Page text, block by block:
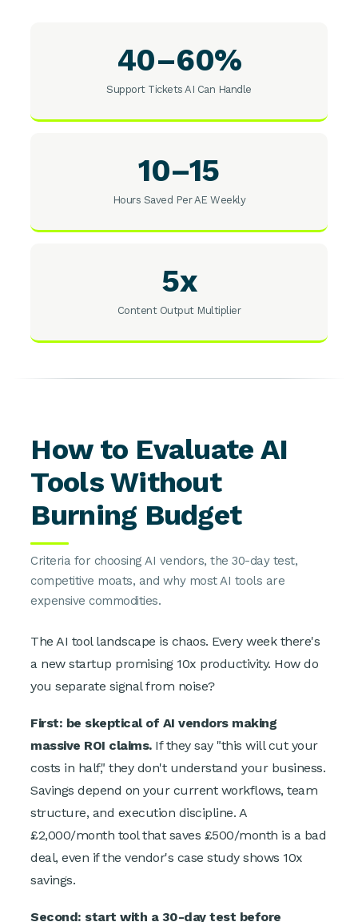
40–60%
Support Tickets AI Can Handle
10–15
Hours Saved Per AE Weekly
5x
Content Output Multiplier
How to Evaluate AI
Tools Without
Burning Budget
Criteria for choosing AI vendors, the 30-day test,
competitive moats, and why most AI tools are
expensive commodities.
The AI tool landscape is chaos. Every week there's
a new startup promising 10x productivity. How do
you separate signal from noise?
First: be skeptical of AI vendors making
massive ROI claims.If they say "this will cut your
costs in half," they don't understand your business.
Savings depend on your current workflows, team
structure, and execution discipline. A
£2,000/month tool that saves £500/month is a bad
deal, even if the vendor's case study shows 10x
savings.
Second: start with a 30-day test before